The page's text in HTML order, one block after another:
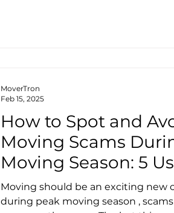
How to Spot and
Moving Scams
Moving Season: 5
Moving should be an exciting new
during peak moving season ,
MoverTron
Feb 15, 2025